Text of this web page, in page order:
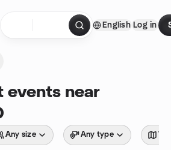
English Log in
events near
Any size Any type